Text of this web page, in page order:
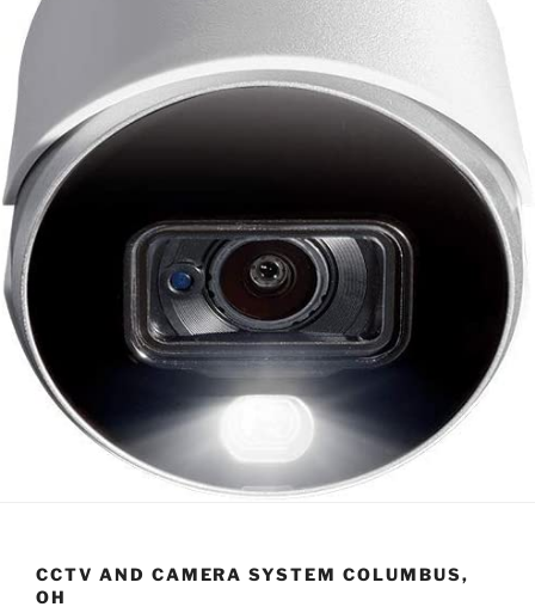
CCTV AND CAMERA SYSTEM COLUMBUS,
OH